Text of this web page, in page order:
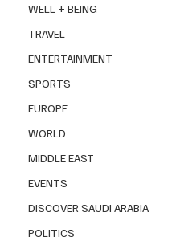
WELL + BEING
TRAVEL
ENTERTAINMENT
SPORTS
EUROPE
WORLD
MIDDLE EAST
EVENTS
DISCOVER SAUDI ARABIA
POLITICS